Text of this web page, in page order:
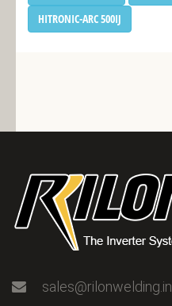
HITRONIC-ARC 500IJ
sales@rilonwelding.in